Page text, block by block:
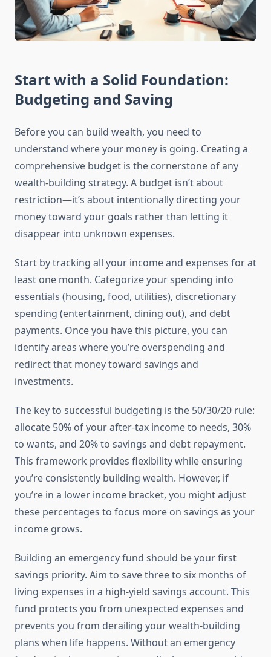
Start with a Solid Foundation:
Budgeting and Saving
Before you can build wealth, you need to
understand where your money is going. Creating a
comprehensive budget is the cornerstone of any
wealth-building strategy. A budget isn’t about
restriction—it’s about intentionally directing your
money toward your goals rather than letting it
disappear into unknown expenses.
Start by tracking all your income and expenses for at
least one month. Categorize your spending into
essentials (housing, food, utilities), discretionary
spending (entertainment, dining out), and debt
payments. Once you have this picture, you can
identify areas where you’re overspending and
redirect that money toward savings and
investments.
The key to successful budgeting is the 50/30/20 rule:
allocate 50% of your after-tax income to needs, 30%
to wants, and 20% to savings and debt repayment.
This framework provides flexibility while ensuring
you’re consistently building wealth. However, if
you’re in a lower income bracket, you might adjust
these percentages to focus more on savings as your
income grows.
Building an emergency fund should be your first
savings priority. Aim to save three to six months of
living expenses in a high-yield savings account. This
fund protects you from unexpected expenses and
prevents you from derailing your wealth-building
plans when life happens. Without an emergency